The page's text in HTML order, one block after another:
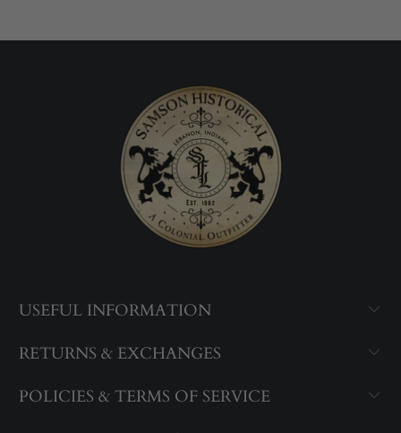
USEFUL INFORMATION
RETURNS & EXCHANGES
POLICIES & TERMS OF SERVICE